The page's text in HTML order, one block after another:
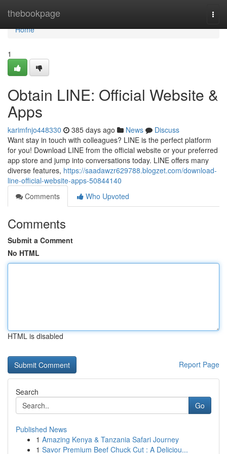
thebookpage
Home
Home
1
Obtain LINE: Official Website &
Apps
karimfnjo448330 385 days ago News
Discuss
Want stay in touch with colleagues? LINE is the perfect platform
for you! Download LINE from the official website or your preferred
app store and jump into conversations today. LINE offers many
diverse features, https://saadawzr629788.blogzet.com/download-
line-official-website-apps-50844140
Comments
Who Upvoted
Comments
Submit a Comment
No HTML
HTML is disabled
Report Page
Search
Go
Published News
1 Amazing Kenya & Tanzania Safari Journey
1 Savor Premium Beef Chuck Cut : A Deliciou...